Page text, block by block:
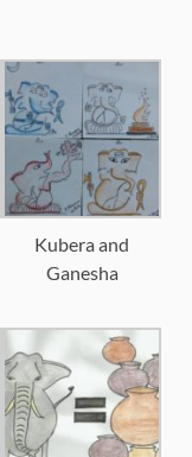
Kubera and
Ganesha